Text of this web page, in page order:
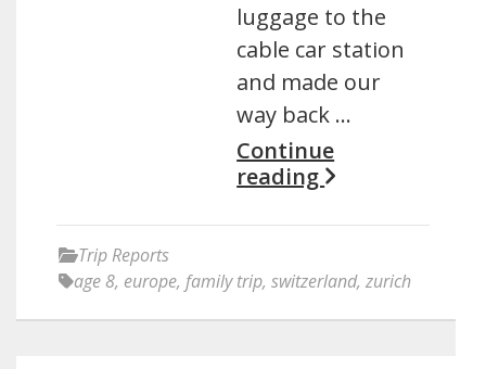
luggage to the
cable car station
and made our
way back …
Continue
reading
Trip Reports
age 8, europe, family trip, switzerland, zurich